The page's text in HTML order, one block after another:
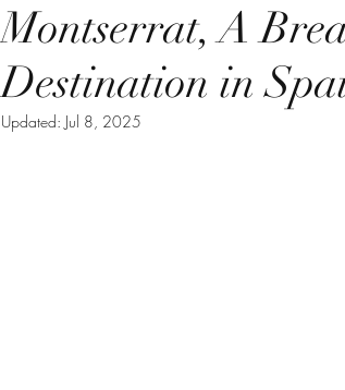
Montserrat, A
Destination in
Updated: Jul 8, 2025